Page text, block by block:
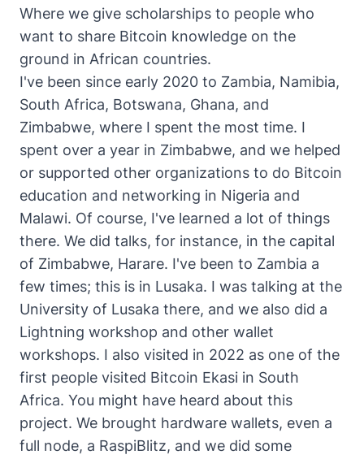
Where we give scholarships to people who
want to share Bitcoin knowledge on the
ground in African countries.
I've been since early 2020 to Zambia, Namibia,
South Africa, Botswana, Ghana, and
Zimbabwe, where I spent the most time. I
spent over a year in Zimbabwe, and we helped
or supported other organizations to do Bitcoin
education and networking in Nigeria and
Malawi. Of course, I've learned a lot of things
there. We did talks, for instance, in the capital
of Zimbabwe, Harare. I've been to Zambia a
few times; this is in Lusaka. I was talking at the
University of Lusaka there, and we also did a
Lightning workshop and other wallet
workshops. I also visited in 2022 as one of the
first people visited Bitcoin Ekasi in South
Africa. You might have heard about this
project. We brought hardware wallets, even a
full node, a RaspiBlitz, and we did some